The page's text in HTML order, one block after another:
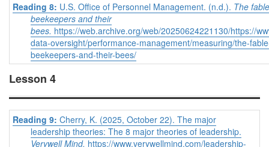
Reading 8: U.S. Office of Personnel Management. (n.d.). The
beekeepers and their
bees. https://web.archive.org/web/20250624221130/https://
data-oversight/performance-management/measuring/the-
beekeepers-and-their-bees/
Lesson 4
Reading 9: Cherry, K. (2025, October 22). The major
leadership theories: The 8 major theories of leadership.
Verywell Mind. https://www.verywellmind.com/leadership-